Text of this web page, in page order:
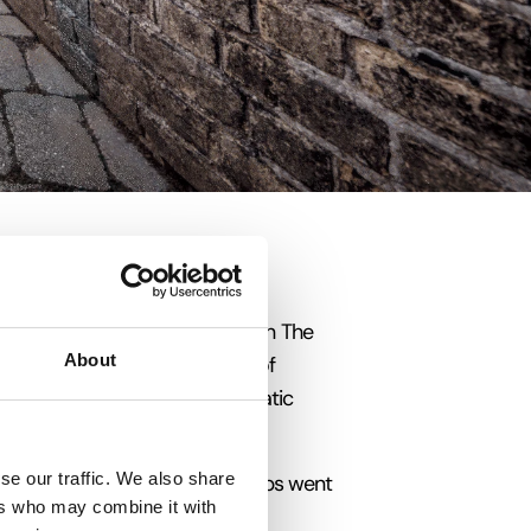
About
our traffic. We also share
who may combine it with
‘The Warehouse on The
in 1241 by the German cities of
British port to join the Hanseatic
Gascony in France. Its ships went
every Spring.